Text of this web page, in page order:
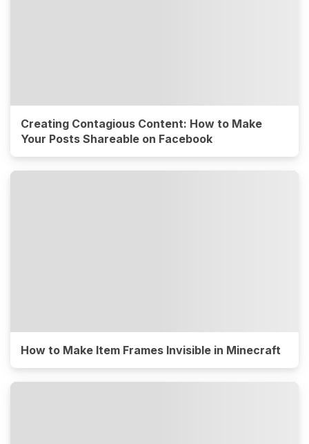
Creating Contagious Content: How to Make
Your Posts Shareable on Facebook
How to Make Item Frames Invisible in Minecraft